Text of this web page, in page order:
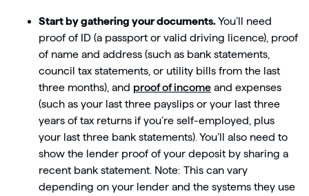
Start by gathering your documents.You’ll need
proof of ID (a passport or valid driving licence), proof
of name and address (such as bank statements,
council tax statements, or utility bills from the last
three months), and proof of income and expenses
(such as your last three payslips or your last three
years of tax returns if you’re self-employed, plus
your last three bank statements). You’ll also need to
show the lender proof of your deposit by sharing a
recent bank statement. Note: This can vary
depending on your lender and the systems they use